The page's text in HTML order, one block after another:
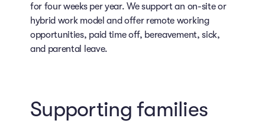
for four weeks per year. We support an on-site or
hybrid work model and offer remote working
opportunities, paid time off, bereavement, sick,
and parental leave.
Supporting families